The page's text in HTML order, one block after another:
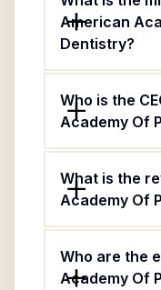
American
Dentistry?
Who is the
Academy Of
What is the
Academy Of
Who are the
Academy Of